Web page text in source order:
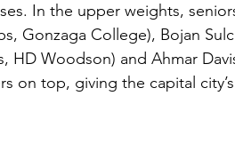
In the upper weights,
Gonzaga College), Bojan
HD Woodson) and Ahmar
on top, giving the capital